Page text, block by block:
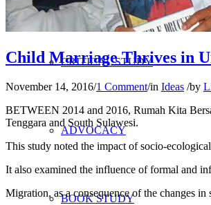
CRITICAL STUDY
ADVOCACY
BOOK STUDY
Child Marriage Thrives in
November 14, 2016/1 Comment/in Ideas /by
BETWEEN 2014 and 2016, Rumah Kita
Tenggara and South Sulawesi.
This study noted the impact of socio-
It also examined the influence of formal and
Migration, as a consequence of the changes